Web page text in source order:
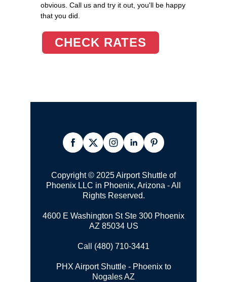
obvious. Call us and try it out, you'll be happy
that you did.
CHECK RATES
Copyright © 2025 Airport Shuttle of
Phoenix LLC in Phoenix, Arizona - All
Rights Reserved.
4600 E Washington St Ste 300 Phoenix
AZ 85034 US
Call (480) 710-3441
PHX Airport Shuttle - Phoenix to
Nogales AZ